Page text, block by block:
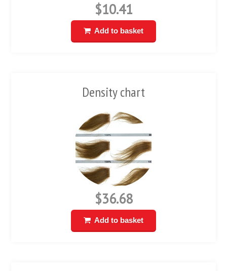
$10.41
Add to basket
Density chart
$36.68
Add to basket